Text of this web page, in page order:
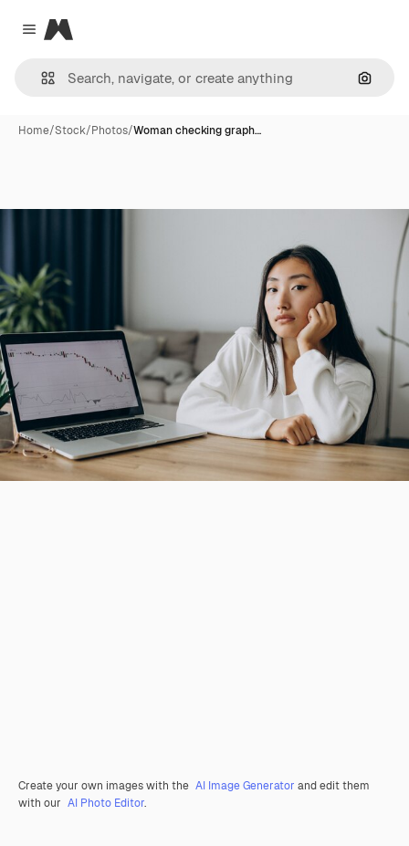
Close menu
Magnific
Home/Stock/Photos/Woman checking graph…
Create your own images with the AI Image Generator and edit them
with our AI Photo Editor.